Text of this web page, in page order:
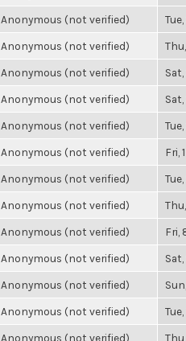
Anonymous (not verified)
Anonymous (not verified)
Anonymous (not verified)
Anonymous (not verified)
Anonymous (not verified)
Anonymous (not verified) Fri,
Anonymous (not verified)
Anonymous (not verified)
Anonymous (not verified) Fri,
Anonymous (not verified)
Anonymous (not verified)
Anonymous (not verified)
Anonymous (not verified)